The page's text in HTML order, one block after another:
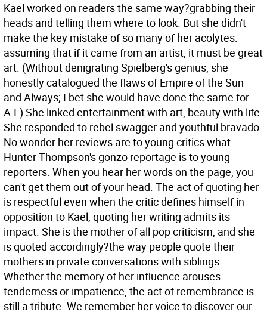
Kael worked on readers the same way?grabbing their
heads and telling them where to look. But she didn't
make the key mistake of so many of her acolytes:
assuming that if it came from an artist, it must be great
art. (Without denigrating Spielberg's genius, she
honestly catalogued the flaws of Empire of the Sun
and Always; I bet she would have done the same for
A.I.) She linked entertainment with art, beauty with life.
She responded to rebel swagger and youthful bravado.
No wonder her reviews are to young critics what
Hunter Thompson's gonzo reportage is to young
reporters. When you hear her words on the page, you
can't get them out of your head. The act of quoting her
is respectful even when the critic defines himself in
opposition to Kael; quoting her writing admits its
impact. She is the mother of all pop criticism, and she
is quoted accordingly?the way people quote their
mothers in private conversations with siblings.
Whether the memory of her influence arouses
tenderness or impatience, the act of remembrance is
still a tribute. We remember her voice to discover our